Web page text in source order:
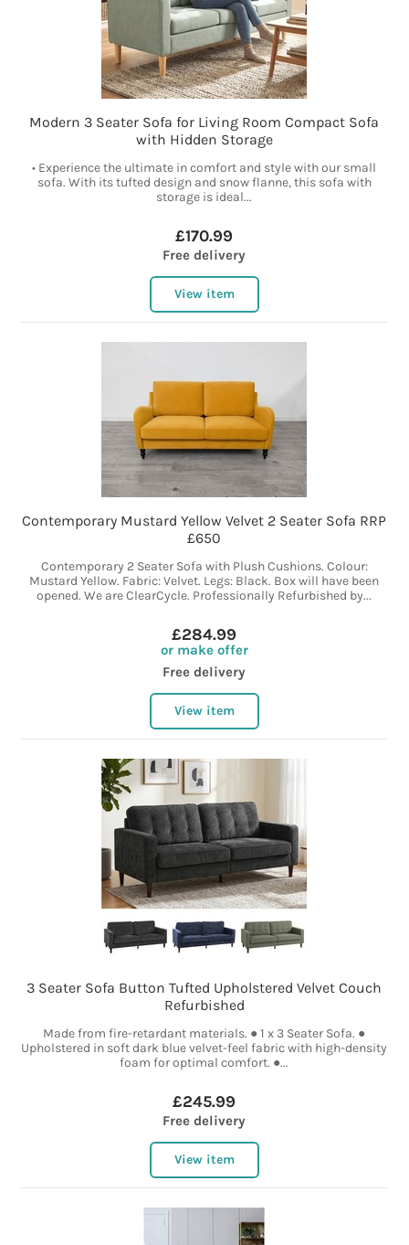
Modern 3 Seater Sofa for Living Room Compact Sofa
with Hidden Storage
• Experience the ultimate in comfort and style with our small
sofa. With its tufted design and snow flanne, this sofa with
storage is ideal...
£170.99
Free delivery
View item
Contemporary Mustard Yellow Velvet 2 Seater Sofa RRP
£650
Contemporary 2 Seater Sofa with Plush Cushions. Colour:
Mustard Yellow. Fabric: Velvet. Legs: Black. Box will have been
opened. We are ClearCycle. Professionally Refurbished by...
£284.99
or make offer
Free delivery
View item
3 Seater Sofa Button Tufted Upholstered Velvet Couch
Refurbished
Made from fire-retardant materials. ● 1 x 3 Seater Sofa. ●
Upholstered in soft dark blue velvet-feel fabric with high-density
foam for optimal comfort. ●...
£245.99
Free delivery
View item